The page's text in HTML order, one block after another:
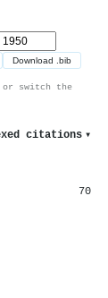
Download .bib
or switch the
citations ▾
70